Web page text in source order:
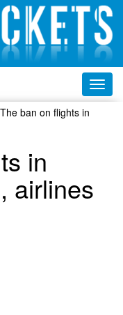
English
Russian
Ukrainian
The ban on flights in
in
airlines